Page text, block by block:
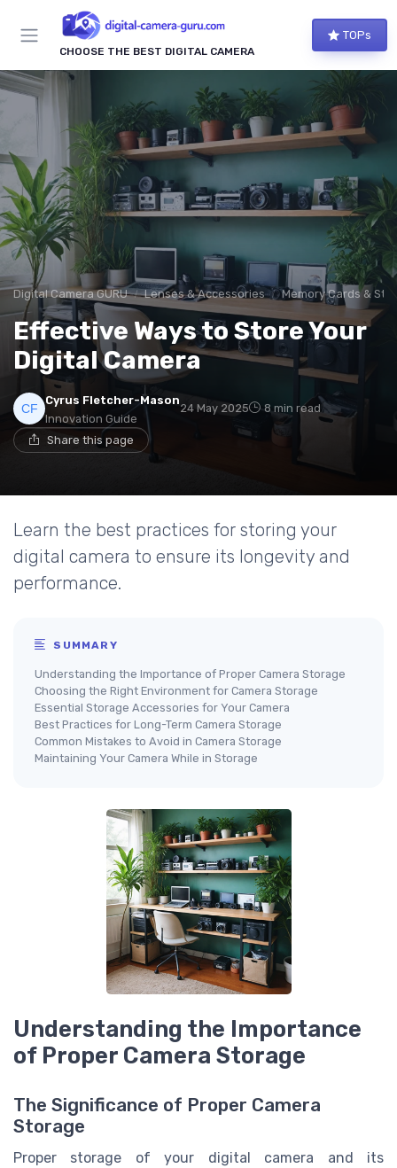
CHOOSE THE BEST DIGITAL CAMERA
TOPs
Digital Camera GURU Lenses & Accessories Memory Cards &
Effective Ways to Store Your
Digital Camera
Cyrus Fletcher-Mason
Innovation Guide
24 May 2025 8 min read
Share this page
Learn the best practices for storing your
digital camera to ensure its longevity and
performance.
SUMMARY
Understanding the Importance of Proper Camera Storage
Choosing the Right Environment for Camera Storage
Essential Storage Accessories for Your Camera
Best Practices for Long-Term Camera Storage
Common Mistakes to Avoid in Camera Storage
Maintaining Your Camera While in Storage
Understanding the Importance
of Proper Camera Storage
The Significance of Proper Camera
Storage
Proper storage of your digital camera and its